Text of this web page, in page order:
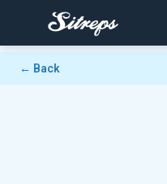
← Back